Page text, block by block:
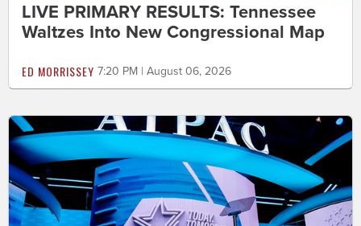
LIVE PRIMARY RESULTS: Tennessee
Waltzes Into New Congressional Map
ED MORRISSEY 7:20 PM | August 06, 2026